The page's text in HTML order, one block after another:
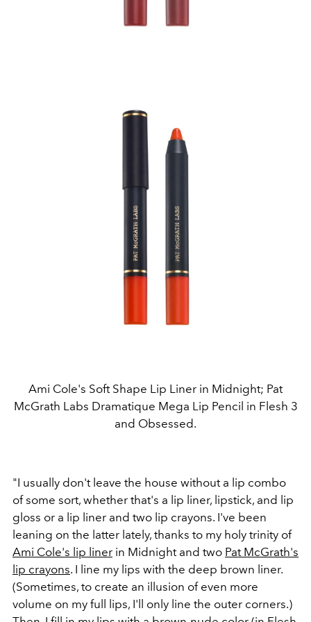
Ami Cole's Soft Shape Lip Liner in Midnight; Pat
McGrath Labs Dramatique Mega Lip Pencil in Flesh 3
and Obsessed.
"I usually don't leave the house without a lip combo
of some sort, whether that's a lip liner, lipstick, and lip
gloss or a lip liner and two lip crayons. I've been
leaning on the latter lately, thanks to my holy trinity of
Ami Cole's lip liner in Midnight and two Pat McGrath's
lip crayons. I line my lips with the deep brown liner.
(Sometimes, to create an illusion of even more
volume on my full lips, I'll only line the outer corners.)